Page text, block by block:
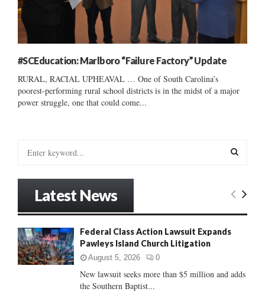
#SCEducation: Marlboro “Failure Factory” Update
RURAL, RACIAL UPHEAVAL … One of South Carolina’s
poorest-performing rural school districts is in the midst of a major
power struggle, one that could come...
o
r
:
E
Latest News
Federal Class Action Lawsuit Expands
Pawleys Island Church Litigation
August 5, 2026 0
New lawsuit seeks more than $5 million and adds
the Southern Baptist...